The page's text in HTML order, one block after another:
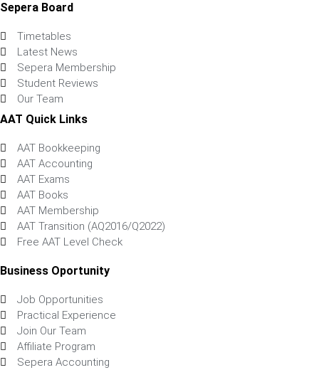
Sepera Board
Timetables
Latest News
Sepera Membership
Student Reviews
Our Team
AAT Quick Links
AAT Bookkeeping
AAT Accounting
AAT Exams
AAT Books
AAT Membership
AAT Transition (AQ2016/Q2022)
Free AAT Level Check
Business Oportunity
Job Opportunities
Practical Experience
Join Our Team
Affiliate Program
Sepera Accounting